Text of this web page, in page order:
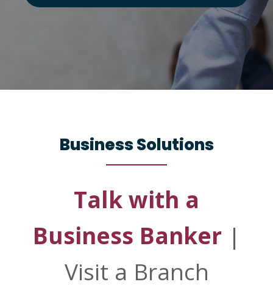
Business Solutions
Talk with a
Business Banker|
Visit a Branch